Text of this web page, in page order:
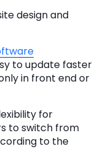
design and
to update faster
in front end or
for
to switch from
to the